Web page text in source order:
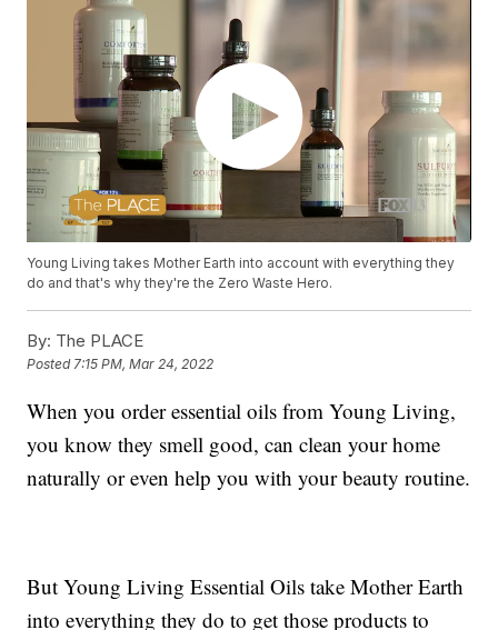
Young Living takes Mother Earth into account with everything they
do and that's why they're the Zero Waste Hero.
By: The PLACE
Posted7:15 PM, Mar 24, 2022
When you order essential oils from Young Living,
you know they smell good, can clean your home
naturally or even help you with your beauty routine.
But Young Living Essential Oils take Mother Earth
into everything they do to get those products to